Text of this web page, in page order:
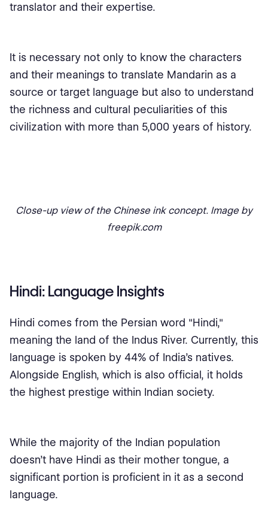
translator and their expertise.
It is necessary not only to know the characters
and their meanings to translate Mandarin as a
source or target language but also to understand
the richness and cultural peculiarities of this
civilization with more than 5,000 years of history.
Close-up view of the Chinese ink concept. Image by
freepik.com
Hindi: Language Insights
Hindi comes from the Persian word "Hindi,"
meaning the land of the Indus River. Currently, this
language is spoken by 44% of India's natives.
Alongside English, which is also official, it holds
the highest prestige within Indian society.
While the majority of the Indian population
doesn't have Hindi as their mother tongue, a
significant portion is proficient in it as a second
language.